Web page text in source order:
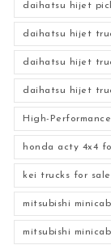
daihatsu hijet
daihatsu hijet
daihatsu hijet
daihatsu hijet
High-
honda acty 4x4
kei trucks for sale
mitsubishi
mitsubishi